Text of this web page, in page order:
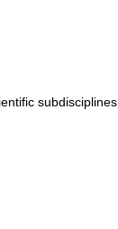
subdisciplines